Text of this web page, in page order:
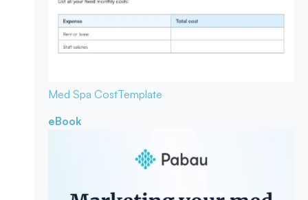
Med Spa CostTemplate
eBook